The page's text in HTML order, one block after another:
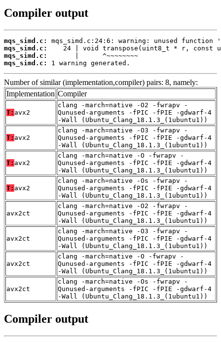
Compiler output
mqs_simd.c:
mqs_simd.c:
mqs_simd.c:
mqs_simd.c:
1 warning generated.
Number of similar (implementation,compiler) pairs: 8, namely:
Implementation Compiler
T: avx2
clang -march=native -O2 -fwrapv -
Qunused-arguments -fPIC -fPIE -gdwarf-4
-Wall (Ubuntu_Clang_18.1.3_(1ubuntu1))
T: avx2
clang -march=native -O3 -fwrapv -
Qunused-arguments -fPIC -fPIE -gdwarf-4
-Wall (Ubuntu_Clang_18.1.3_(1ubuntu1))
T: avx2
clang -march=native -O -fwrapv -
Qunused-arguments -fPIC -fPIE -gdwarf-4
-Wall (Ubuntu_Clang_18.1.3_(1ubuntu1))
T: avx2
clang -march=native -Os -fwrapv -
Qunused-arguments -fPIC -fPIE -gdwarf-4
-Wall (Ubuntu_Clang_18.1.3_(1ubuntu1))
avx2ct
clang -march=native -O2 -fwrapv -
Qunused-arguments -fPIC -fPIE -gdwarf-4
-Wall (Ubuntu_Clang_18.1.3_(1ubuntu1))
avx2ct
clang -march=native -O3 -fwrapv -
Qunused-arguments -fPIC -fPIE -gdwarf-4
-Wall (Ubuntu_Clang_18.1.3_(1ubuntu1))
avx2ct
clang -march=native -O -fwrapv -
Qunused-arguments -fPIC -fPIE -gdwarf-4
-Wall (Ubuntu_Clang_18.1.3_(1ubuntu1))
avx2ct
clang -march=native -Os -fwrapv -
Qunused-arguments -fPIC -fPIE -gdwarf-4
-Wall (Ubuntu_Clang_18.1.3_(1ubuntu1))
Compiler output